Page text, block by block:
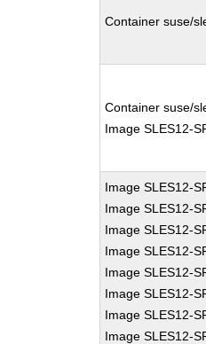
Container suse/
Container suse/
Image SLES12-
Image SLES12-
Image SLES12-
Image SLES12-
Image SLES12-
Image SLES12-
Image SLES12-
Image SLES12-
Image SLES12-